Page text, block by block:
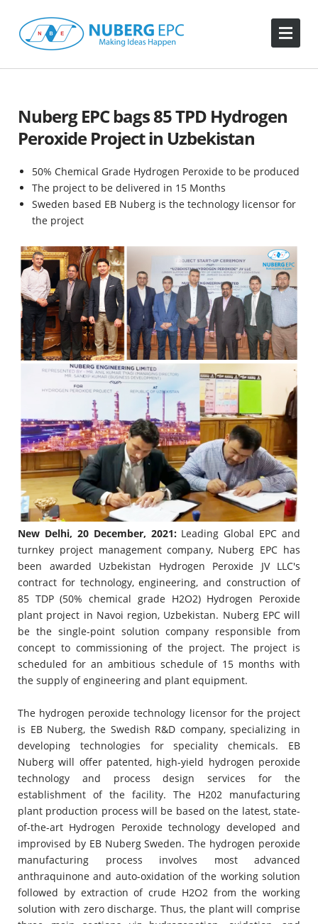
Nuberg EPC bags 85 TPD Hydrogen
Peroxide Project in Uzbekistan
50% Chemical Grade Hydrogen Peroxide to be produced
The project to be delivered in 15 Months
Sweden based EB Nuberg is the technology licensor for
the project
New Delhi, 20 December, 2021:Leading Global EPC and
turnkey project management company, Nuberg EPC has
been awarded Uzbekistan Hydrogen Peroxide JV LLC's
contract for technology, engineering, and construction of
85 TDP (50% chemical grade H2O2) Hydrogen Peroxide
plant project in Navoi region, Uzbekistan. Nuberg EPC will
be the single-point solution company responsible from
concept to commissioning of the project. The project is
scheduled for an ambitious schedule of 15 months with
the supply of engineering and plant equipment.
The hydrogen peroxide technology licensor for the project
is EB Nuberg, the Swedish R&D company, specializing in
developing technologies for speciality chemicals. EB
Nuberg will offer patented, high-yield hydrogen peroxide
technology and process design services for the
establishment of the facility. The H202 manufacturing
plant production process will be based on the latest, state-
of-the-art Hydrogen Peroxide technology developed and
improvised by EB Nuberg Sweden. The hydrogen peroxide
manufacturing process involves most advanced
anthraquinone and auto-oxidation of the working solution
followed by extraction of crude H2O2 from the working
solution with zero discharge. Thus, the plant will comprise